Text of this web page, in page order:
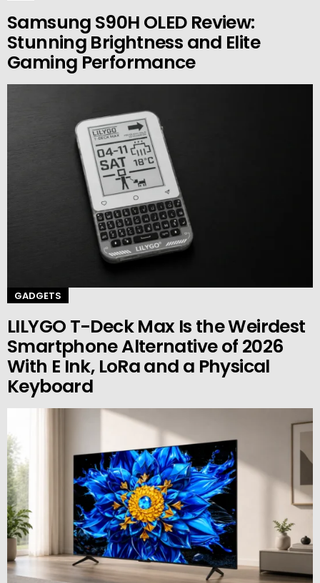
Samsung S90H OLED Review:
Stunning Brightness and Elite
Gaming Performance
GADGETS
LILYGO T-Deck Max Is the Weirdest
Smartphone Alternative of 2026
With E Ink, LoRa and a Physical
Keyboard